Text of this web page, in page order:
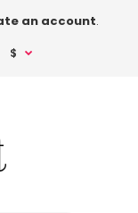
an account.
$